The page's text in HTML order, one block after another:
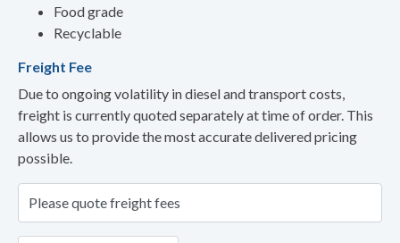
Food grade
Recyclable
Freight Fee
Due to ongoing volatility in diesel and transport costs,
freight is currently quoted separately at time of order. This
allows us to provide the most accurate delivered pricing
possible.